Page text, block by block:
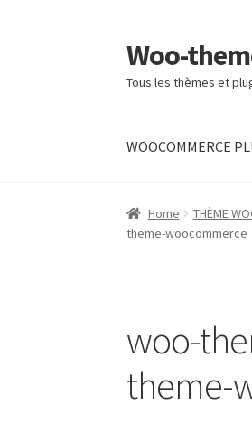
Skip
to
navigation
Skip
to
content
Woo-
Tous les thèmes et
WOOCOMMERCE
Home Checkout
Home THÈME
theme-woocommerce
woo-
theme-